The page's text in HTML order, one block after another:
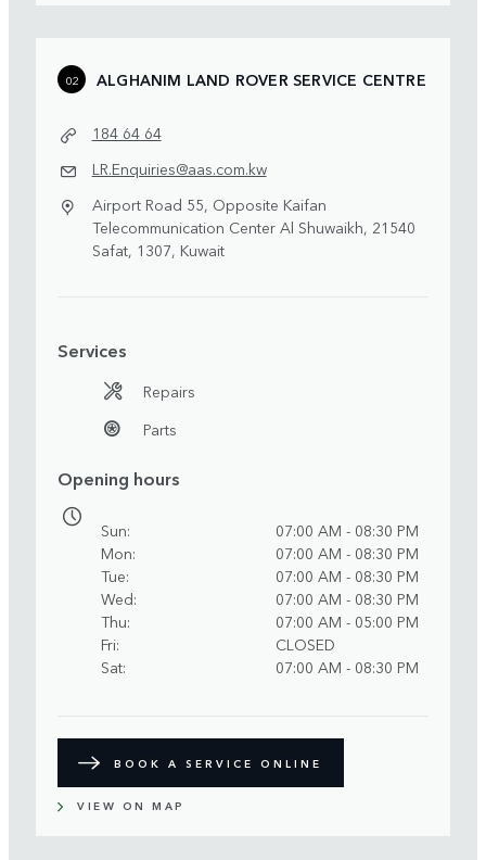
02 ALGHANIM LAND ROVER SERVICE CENTRE
184 64 64
LR.Enquiries@aas.com.kw
Airport Road 55, Opposite Kaifan
Telecommunication Center Al Shuwaikh, 21540
Safat, 1307, Kuwait
Services
Repairs
Parts
Opening hours
Sun
07:00 AM - 08:30 PM
Mon
07:00 AM - 08:30 PM
Tue
07:00 AM - 08:30 PM
Wed
07:00 AM - 08:30 PM
Thu
07:00 AM - 05:00 PM
Fri
CLOSED
Sat
07:00 AM - 08:30 PM
BOOK A SERVICE ONLINE
VIEW ON MAP